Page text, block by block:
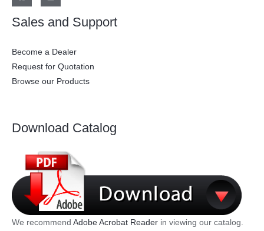
Sales and Support
Become a Dealer
Request for Quotation
Browse our Products
Download Catalog
We recommend Adobe Acrobat Reader in viewing our catalog.